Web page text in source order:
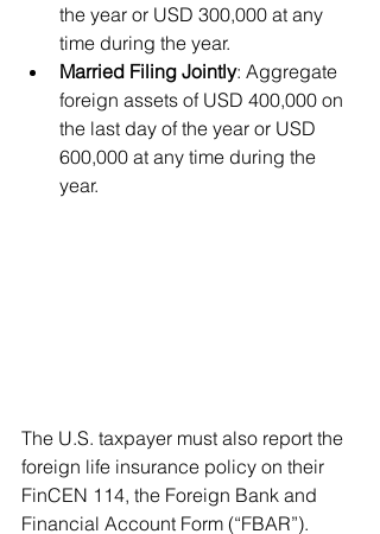
the year or USD 300,000 at any
time during the year.
Married Filing Jointly: Aggregate
foreign assets of USD 400,000 on
the last day of the year or USD
600,000 at any time during the
year.
The U.S. taxpayer must also report the
foreign life insurance policy on their
FinCEN 114, the Foreign Bank and
Financial Account Form (“FBAR”).